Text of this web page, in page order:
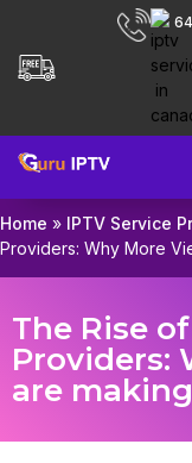
Home » IPTV Service
Providers: Why More
The Rise
Providers:
are